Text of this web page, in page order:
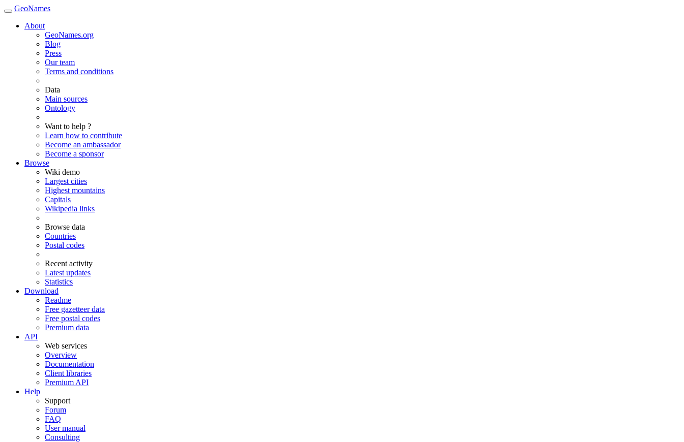
GeoNames
About
GeoNames.org
Blog
Press
Our team
Terms and conditions
Data
Main sources
Ontology
Want to help ?
Learn how to contribute
Become an ambassador
Become a sponsor
Browse
Wiki demo
Largest cities
Highest mountains
Capitals
Wikipedia links
Browse data
Countries
Postal codes
Recent activity
Latest updates
Statistics
Download
Readme
Free gazetteer data
Free postal codes
Premium data
API
Web services
Overview
Documentation
Client libraries
Premium API
Help
Support
Forum
FAQ
User manual
Consulting